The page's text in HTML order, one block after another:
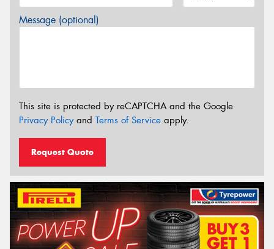
Message (optional)
This site is protected by reCAPTCHA and the Google
Privacy Policyand Terms of Service apply.
Request Quote